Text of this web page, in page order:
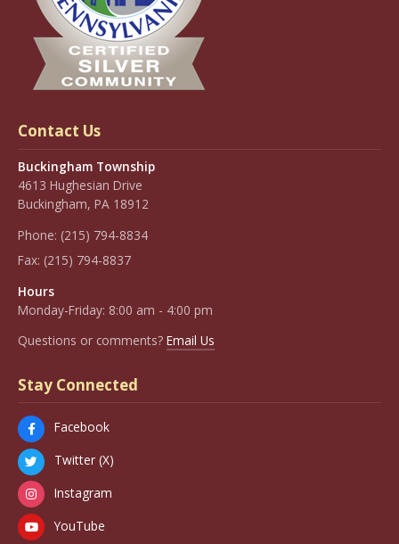
Contact Us
Buckingham Township
4613 Hughesian Drive
Buckingham, PA 18912
Phone: (215) 794-8834
Fax: (215) 794-8837
Hours
Monday-Friday: 8:00 am - 4:00 pm
Questions or comments? Email Us
Stay Connected
Facebook
Twitter (X)
Instagram
YouTube